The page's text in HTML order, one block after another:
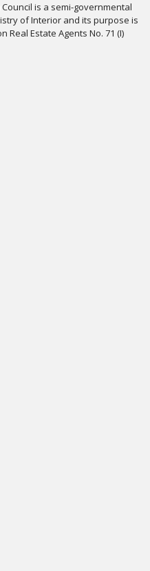
is a semi-governmental
of Interior and its purpose is
Estate Agents No. 71 (I)